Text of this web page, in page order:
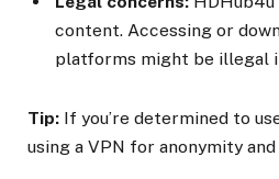
content. Accessing or
platforms might be illegal
Tip: If you’re determined to
using a VPN for anonymity